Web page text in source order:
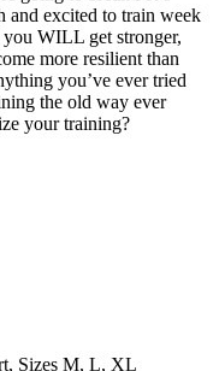
and excited to train week
WILL get stronger,
more resilient than
you’ve ever tried
the old way ever
your training?
Sizes M, L, XL